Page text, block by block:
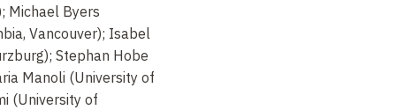
Michael Byers
Vancouver); Isabel
Stephan Hobe
Manoli (University of
(University of